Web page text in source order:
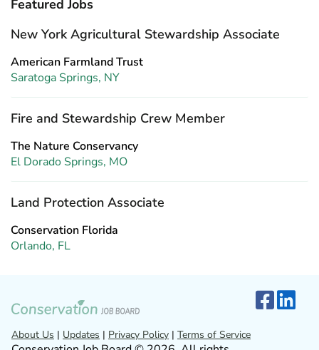
Featured Jobs
New York Agricultural Stewardship Associate
American Farmland Trust
Saratoga Springs, NY
Fire and Stewardship Crew Member
The Nature Conservancy
El Dorado Springs, MO
Land Protection Associate
Conservation Florida
Orlando, FL
About Us | Updates | Privacy Policy | Terms of Service